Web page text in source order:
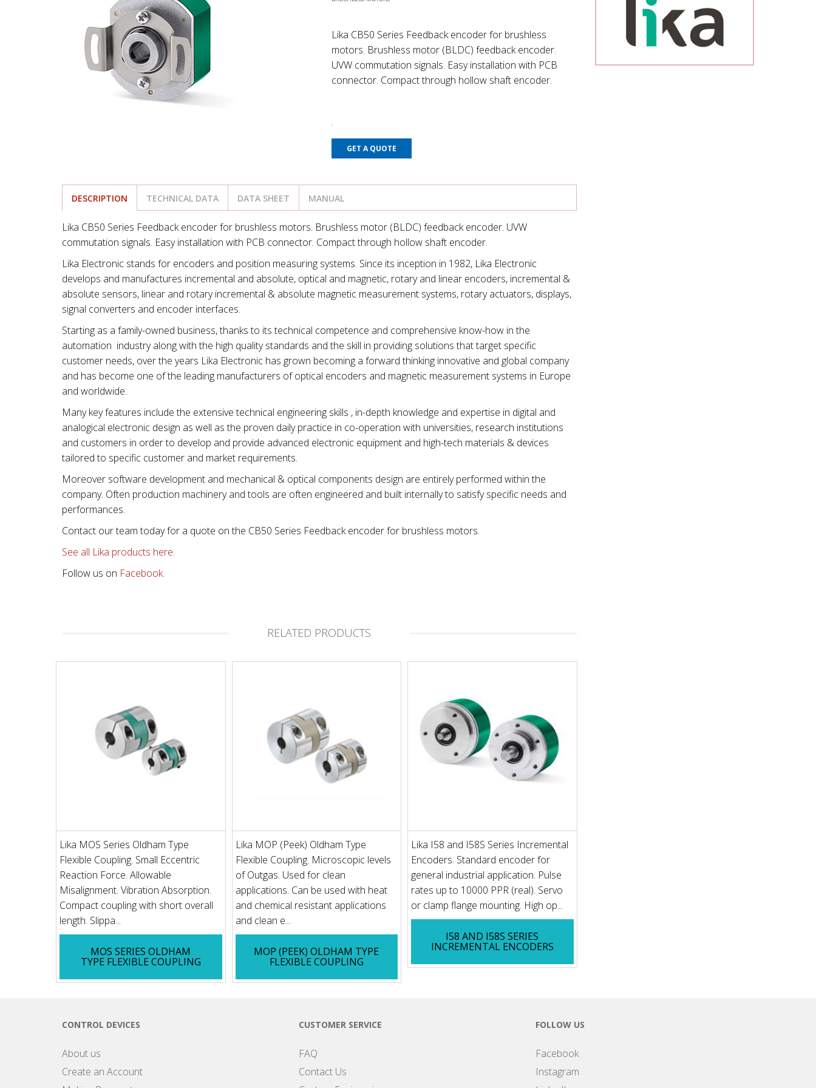
Lika CB50 Series Feedback encoder for brushless
motors. Brushless motor (BLDC) feedback encoder.
UVW commutation signals. Easy installation with PCB
connector. Compact through hollow shaft encoder.
GET A QUOTE
DESCRIPTION TECHNICAL DATA DATA SHEET MANUAL
Lika CB50 Series Feedback encoder for brushless motors. Brushless motor (BLDC) feedback encoder. UVW
commutation signals. Easy installation with PCB connector. Compact through hollow shaft encoder.
Lika Electronic stands for encoders and position measuring systems. Since its inception in 1982, Lika Electronic
develops and manufactures incremental and absolute, optical and magnetic, rotary and linear encoders, incremental &
absolute sensors, linear and rotary incremental & absolute magnetic measurement systems, rotary actuators, displays,
signal converters and encoder interfaces.
Starting as a family-owned business, thanks to its technical competence and comprehensive know-how in the
automation industry along with the high quality standards and the skill in providing solutions that target specific
customer needs, over the years Lika Electronic has grown becoming a forward thinking innovative and global company
and has become one of the leading manufacturers of optical encoders and magnetic measurement systems in Europe
and worldwide.
Many key features include the extensive technical engineering skills , in-depth knowledge and expertise in digital and
analogical electronic design as well as the proven daily practice in co-operation with universities, research institutions
and customers in order to develop and provide advanced electronic equipment and high-tech materials & devices
tailored to specific customer and market requirements.
Moreover software development and mechanical & optical components design are entirely performed within the
company. Often production machinery and tools are often engineered and built internally to satisfy specific needs and
performances.
Contact our team today for a quote on the CB50 Series Feedback encoder for brushless motors.
See all Lika products here.
Follow us on Facebook.
RELATED PRODUCTS
Lika MOS Series Oldham Type
Flexible Coupling. Small Eccentric
Reaction Force. Allowable
Misalignment. Vibration Absorption.
Compact coupling with short overall
length. Slippa...
MOS SERIES OLDHAM
TYPE FLEXIBLE COUPLING
Lika MOP (Peek) Oldham Type
Flexible Coupling. Microscopic levels
of Outgas. Used for clean
applications. Can be used with heat
and chemical resistant applications
and clean e...
MOP (PEEK) OLDHAM TYPE
FLEXIBLE COUPLING
Lika I58 and I58S Series Incremental
Encoders. Standard encoder for
general industrial application. Pulse
rates up to 10000 PPR (real). Servo
or clamp flange mounting. High op...
I58 AND I58S SERIES
INCREMENTAL ENCODERS
CONTROL DEVICES
About us
Create an Account
CUSTOMER SERVICE
FAQ
Contact Us
FOLLOW US
Facebook
Instagram